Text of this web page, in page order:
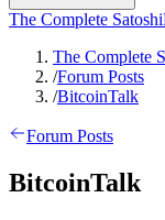
The Complete Satoshi
The Complete
/Forum Posts
/BitcoinTalk
Forum Posts
BitcoinTalk